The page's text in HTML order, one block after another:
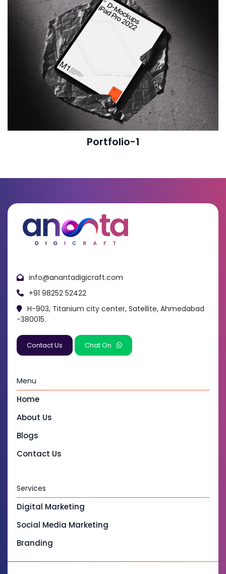
Portfolio-1
info@anantadigicraft.com
+91 98252 52422
H-903, Titanium city center, Satellite, Ahmedabad
-380015.
Contact Us Chat On
Menu
Home
About Us
Blogs
Contact Us
Services
Digital Marketing
Social Media Marketing
Branding